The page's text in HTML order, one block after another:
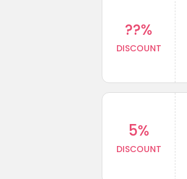
??%
DISCOUNT
5%
DISCOUNT